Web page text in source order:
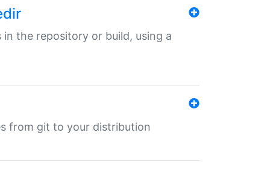
in the repository or build, using a
from git to your distribution